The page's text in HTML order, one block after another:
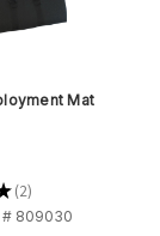
Mat
2
2
# 809030